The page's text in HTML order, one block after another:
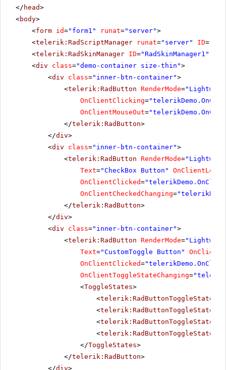
</ head>
<body>
<form id="form1" runat="server">
<telerik:RadScriptManager runat="server" ID=
<telerik:RadSkinManager ID="RadSkinManager1"
<div class="demo-container size-thin">
<div class="inner-btn-container">
<telerik:RadButton RenderMode=
OnClientClicking=
OnClientMouseOut=
</telerik:RadButton>
</div>
<div class="inner-btn-container">
<telerik:RadButton RenderMode=
Text="CheckBox Button" OnClientLoad
OnClientClicked=
OnClientCheckedChanging=
</telerik:RadButton>
</div>
<div class="inner-btn-container">
<telerik:RadButton RenderMode=
Text="CustomToggle Button"
OnClientClicked=
OnClientToggleStateChanging=
<ToggleStates>
<telerik:RadButtonToggleState
<telerik:RadButtonToggleState
<telerik:RadButtonToggleState
<telerik:RadButtonToggleState
</ToggleStates>
</telerik:RadButton>
</div>